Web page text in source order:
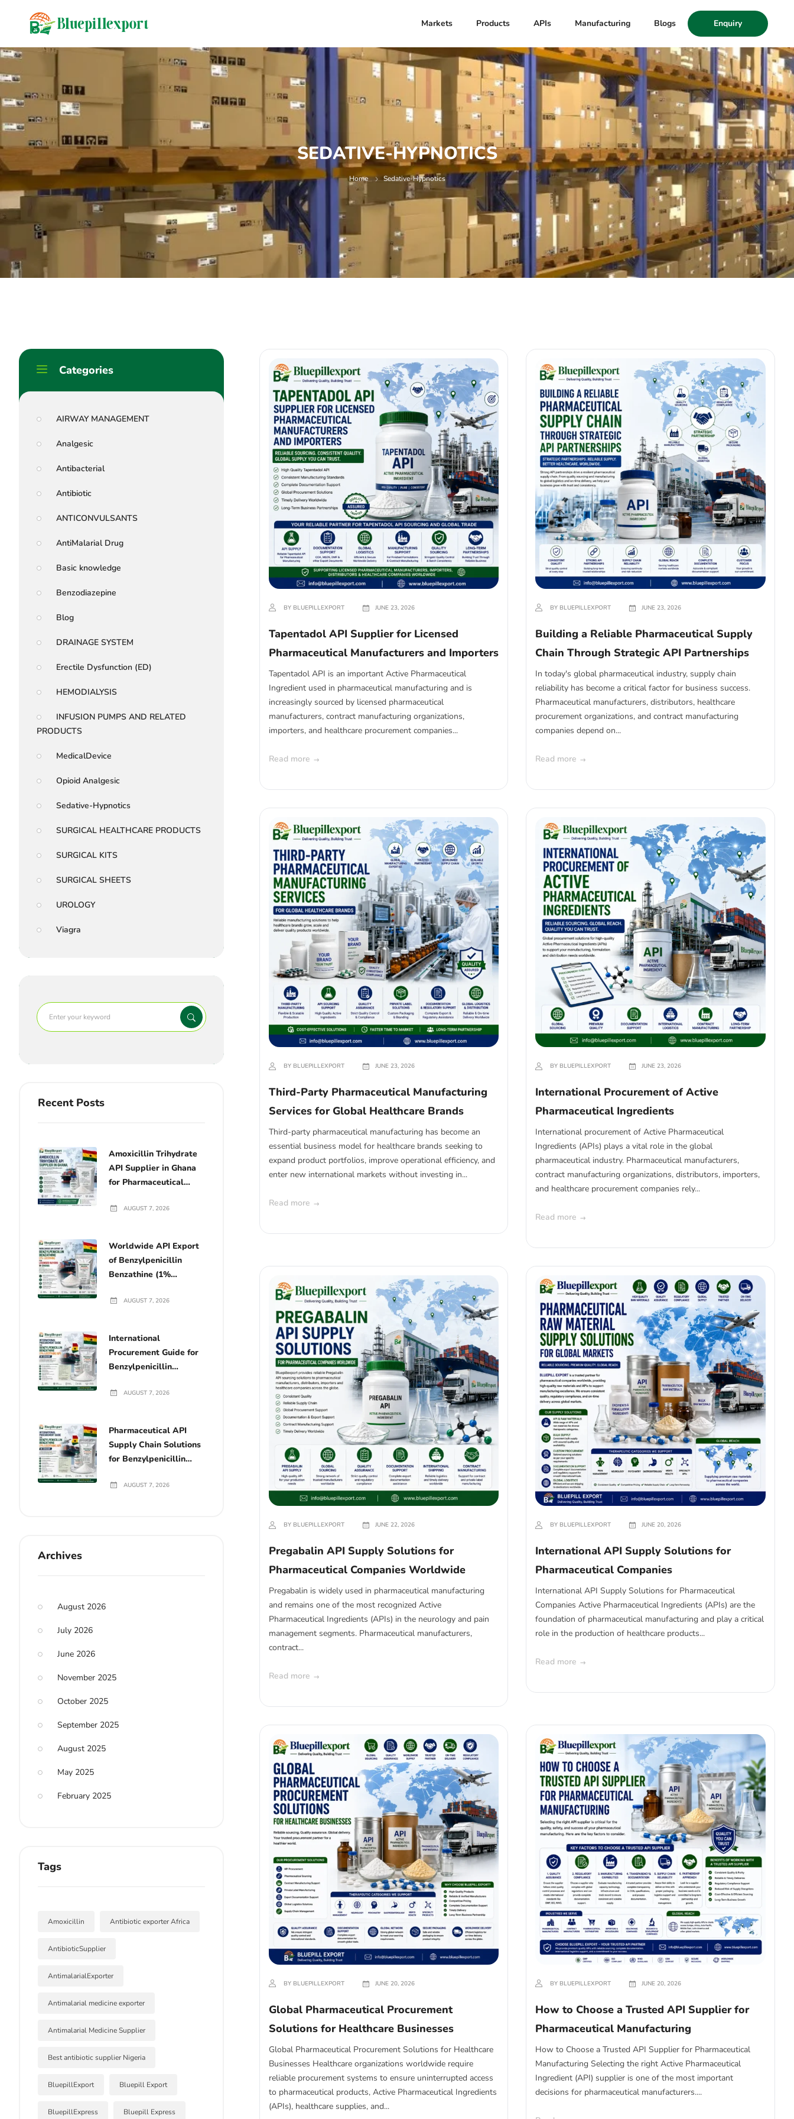
Markets
Products APIs Manufacturing Blogs Enquiry
SEDATIVE-HYPNOTICS
Home Sedative-Hypnotics
Categories
AIRWAY MANAGEMENT
Analgesic
Antibacterial
Antibiotic
ANTICONVULSANTS
AntiMalarial Drug
Basic knowledge
Benzodiazepine
Blog
DRAINAGE SYSTEM
Erectile Dysfunction (ED)
HEMODIALYSIS
INFUSION PUMPS AND RELATED
PRODUCTS
MedicalDevice
Opioid Analgesic
Sedative-Hypnotics
SURGICAL HEALTHCARE PRODUCTS
SURGICAL KITS
SURGICAL SHEETS
UROLOGY
Viagra
Recent Posts
Amoxicillin Trihydrate
API Supplier in Ghana
for Pharmaceutical
AUGUST 7, 2026
Worldwide API Export
of Benzylpenicillin
Benzathine (1%
Buyers in Ghana
AUGUST 7, 2026
International
Procurement Guide for
Benzylpenicillin
Lecithin) API in Ghana
AUGUST 7, 2026
Pharmaceutical API
Supply Chain Solutions
for Benzylpenicillin
Lecithin) in Ghana
AUGUST 7, 2026
Archives
August 2026
July 2026
June 2026
November 2025
October 2025
September 2025
August 2025
May 2025
February 2025
Tags
Amoxicillin Antibiotic exporter Africa
AntibioticSupplier
AntimalarialExporter
Antimalarial medicine exporter
Antimalarial Medicine Supplier
Best antibiotic supplier Nigeria
BluepillExport Bluepill Export
BluepillExpress Bluepill Express
BY BLUEPILLEXPORT JUNE 23, 2026
Tapentadol API Supplier for Licensed
Pharmaceutical Manufacturers and Importers
Tapentadol API is an important Active Pharmaceutical
Ingredient used in pharmaceutical manufacturing and is
increasingly sourced by licensed pharmaceutical
manufacturers, contract manufacturing organizations,
importers, and healthcare procurement companies...
Read more
BY BLUEPILLEXPORT JUNE 23, 2026
Building a Reliable Pharmaceutical Supply
Chain Through Strategic API Partnerships
In today's global pharmaceutical industry, supply chain
reliability has become a critical factor for business success.
Pharmaceutical manufacturers, distributors, healthcare
procurement organizations, and contract manufacturing
companies depend on...
Read more
BY BLUEPILLEXPORT JUNE 23, 2026
Third-Party Pharmaceutical Manufacturing
Services for Global Healthcare Brands
Third-party pharmaceutical manufacturing has become an
essential business model for healthcare brands seeking to
expand product portfolios, improve operational efficiency, and
enter new international markets without investing in...
Read more
BY BLUEPILLEXPORT JUNE 23, 2026
International Procurement of Active
Pharmaceutical Ingredients
International procurement of Active Pharmaceutical
Ingredients (APIs) plays a vital role in the global
pharmaceutical industry. Pharmaceutical manufacturers,
contract manufacturing organizations, distributors, importers,
and healthcare procurement companies rely...
Read more
BY BLUEPILLEXPORT JUNE 22, 2026
Pregabalin API Supply Solutions for
Pharmaceutical Companies Worldwide
Pregabalin is widely used in pharmaceutical manufacturing
and remains one of the most recognized Active
Pharmaceutical Ingredients (APIs) in the neurology and pain
management segments. Pharmaceutical manufacturers,
contract...
Read more
BY BLUEPILLEXPORT JUNE 20, 2026
International API Supply Solutions for
Pharmaceutical Companies
International API Supply Solutions for Pharmaceutical
Companies Active Pharmaceutical Ingredients (APIs) are the
foundation of pharmaceutical manufacturing and play a critical
role in the production of healthcare products...
Read more
BY BLUEPILLEXPORT JUNE 20, 2026
Global Pharmaceutical Procurement
Solutions for Healthcare Businesses
Global Pharmaceutical Procurement Solutions for Healthcare
Businesses Healthcare organizations worldwide require
reliable procurement systems to ensure uninterrupted access
to pharmaceutical products, Active Pharmaceutical Ingredients
(APIs), healthcare supplies, and...
BY BLUEPILLEXPORT JUNE 20, 2026
How to Choose a Trusted API Supplier for
Pharmaceutical Manufacturing
How to Choose a Trusted API Supplier for Pharmaceutical
Manufacturing Selecting the right Active Pharmaceutical
Ingredient (API) supplier is one of the most important
decisions for pharmaceutical manufacturers....